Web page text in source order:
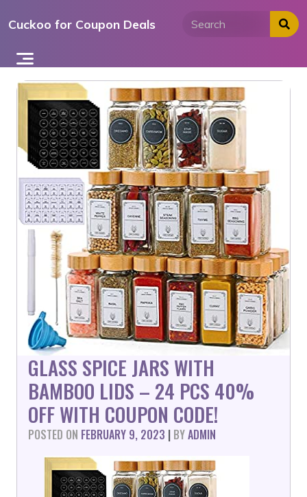
toCuckoo for Coupon Deals
GLASS SPICE JARS WITH
BAMBOO LIDS – 24 PCS 40%
OFF WITH COUPON CODE!
POSTED ON FEBRUARY 9, 2023 | BYADMIN